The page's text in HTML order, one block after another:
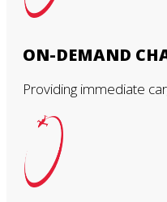
ON-DEMAND
Providing immediate